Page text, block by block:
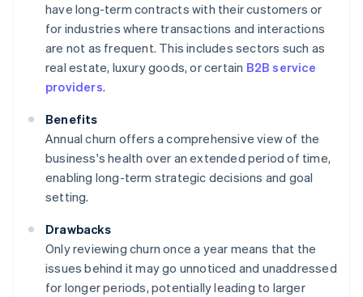
have long-term contracts with their customers or
for industries where transactions and interactions
are not as frequent. This includes sectors such as
real estate, luxury goods, or certain B2B service
providers.
Benefits
Annual churn offers a comprehensive view of the
business's health over an extended period of time,
enabling long-term strategic decisions and goal
setting.
Drawbacks
Only reviewing churn once a year means that the
issues behind it may go unnoticed and unaddressed
for longer periods, potentially leading to larger